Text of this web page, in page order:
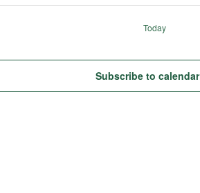
Today
Subscribe to calendar